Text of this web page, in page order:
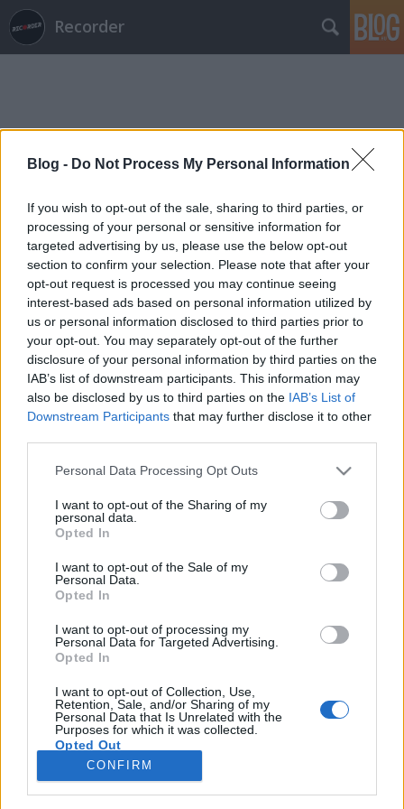
Blog - Do Not Process My Personal Information
If you wish to opt-out of the sale, sharing to third parties, or
processing of your personal or sensitive information for
targeted advertising by us, please use the below opt-out
section to confirm your selection. Please note that after your
opt-out request is processed you may continue seeing
interest-based ads based on personal information utilized by
us or personal information disclosed to third parties prior to
your opt-out. You may separately opt-out of the further
disclosure of your personal information by third parties on the
IAB’s list of downstream participants. This information may
also be disclosed by us to third parties on the IAB’s List of
Downstream Participants that may further disclose it to other
Please note that this website/app uses one or more Google
not limited to your visit or usage behaviour. You may click to
grant or deny consent to Google and its third-party tags to
use your data for below specified purposes in below Google
consent section.
Personal Data Processing Opt Outs
I want to opt-out of the Sharing of my
personal data.
Opted In
I want to opt-out of the Sale of my
Personal Data.
Opted In
I want to opt-out of processing my
Personal Data for Targeted Advertising.
Opted In
I want to opt-out of Collection, Use,
Retention, Sale, and/or Sharing of my
Personal Data that Is Unrelated with the
Purposes for which it was collected.
Opted Out
Google consents
CONFIRM
Recorder
Ludditák - UTSHOW + Buppa és a
Tour De Funk + Sajnos Batár + Lékó
Tamás fotókiállítása
-recorder-•2010. október 22.
Gödör Klub, 2010. október 23. A Ludditák október
23-án, országunk nemzeti ünnepén adnak
kell érteni, hogy igazából az együttes pár éve
összekovácsolódott koncertfelállása búcsúzik: a két
alapító rapperlány, Fiáth…